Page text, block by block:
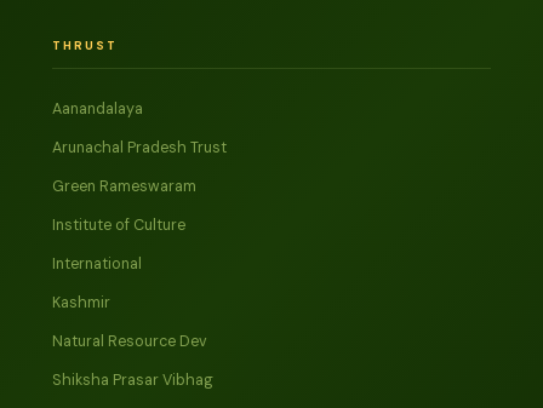
THRUST
Aanandalaya
Arunachal Pradesh Trust
Green Rameswaram
Institute of Culture
International
Kashmir
Natural Resource Dev
Shiksha Prasar Vibhag